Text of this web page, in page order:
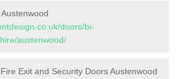
doors/bi-
austenwood/
Exit and Security Doors Austenwood